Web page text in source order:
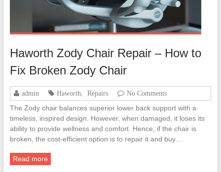
Haworth Zody Chair Repair – How to
Fix Broken Zody Chair
admin Haworth Repairs No Comments
The Zody chair balances superior lower back support with a
timeless, inspired design. However, when damaged, it loses its
ability to provide wellness and comfort. Hence, if the chair is
broken, the cost-efficient option is to repair it and buy…
Read more